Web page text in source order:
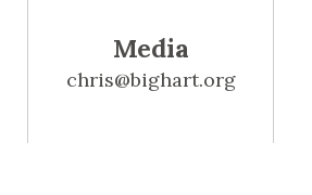
Media
chris@bighart.org